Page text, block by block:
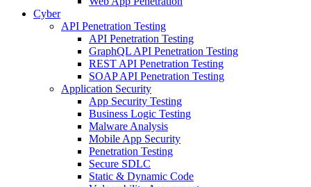
Cyber
API Penetration Testing
API Penetration Testing
GraphQL API Penetration Testing
REST API Penetration Testing
SOAP API Penetration Testing
Application Security
App Security Testing
Business Logic Testing
Malware Analysis
Mobile App Security
Penetration Testing
Secure SDLC
Static & Dynamic Code